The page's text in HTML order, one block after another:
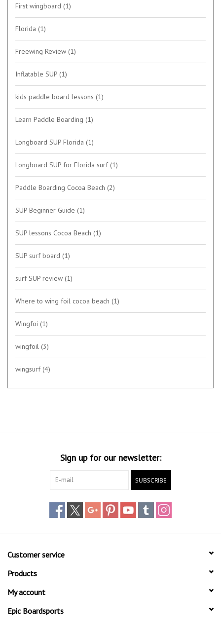
First wingboard (1)
Florida (1)
Freewing Review (1)
Inflatable SUP (1)
kids paddle board lessons (1)
Learn Paddle Boarding (1)
Longboard SUP Florida (1)
Longboard SUP for Florida surf (1)
Paddle Boarding Cocoa Beach (2)
SUP Beginner Guide (1)
SUP lessons Cocoa Beach (1)
SUP surf board (1)
surf SUP review (1)
Where to wing foil cocoa beach (1)
Wingfoi (1)
wingfoil (3)
wingsurf (4)
Sign up for our newsletter:
SUBSCRIBE
Customer service
Products
My account
Epic Boardsports